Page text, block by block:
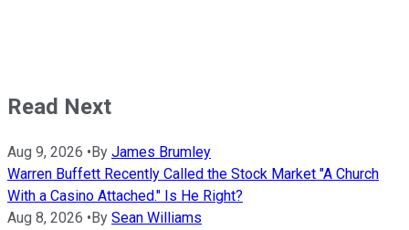
Read Next
Aug 9, 2026 • By James Brumley
Warren Buffett Recently Called the Stock Market "A Church
With a Casino Attached." Is He Right?
Aug 8, 2026 • By Sean Williams